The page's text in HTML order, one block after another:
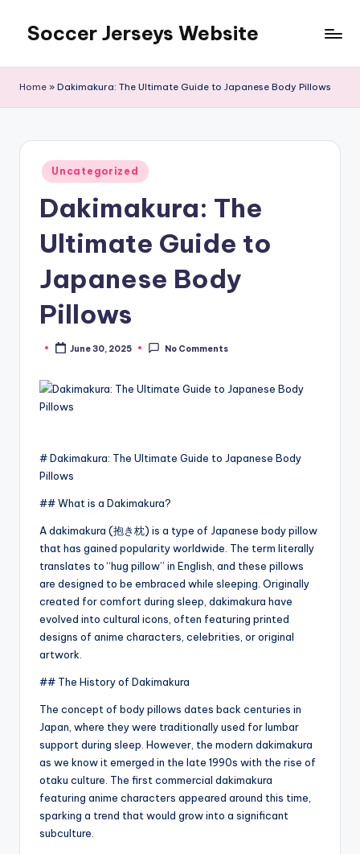
content
Soccer Jerseys Website
Home » Dakimakura: The Ultimate Guide to Japanese Body Pillows
Posted
in
Uncategorized
Dakimakura: The
Ultimate Guide to
Japanese Body
Pillows
PostedJune 30, 2025 No Comments
# Dakimakura: The Ultimate Guide to Japanese Body
Pillows
## What is a Dakimakura?
A dakimakura (抱き枕) is a type of Japanese body pillow
that has gained popularity worldwide. The term literally
translates to “hug pillow” in English, and these pillows
are designed to be embraced while sleeping. Originally
created for comfort during sleep, dakimakura have
evolved into cultural icons, often featuring printed
designs of anime characters, celebrities, or original
artwork.
## The History of Dakimakura
The concept of body pillows dates back centuries in
Japan, where they were traditionally used for lumbar
support during sleep. However, the modern dakimakura
as we know it emerged in the late 1990s with the rise of
otaku culture. The first commercial dakimakura
featuring anime characters appeared around this time,
sparking a trend that would grow into a significant
subculture.